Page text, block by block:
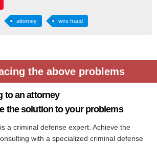
attorney wire fraud
the above problems
to an attorney
the solution to your problems
a criminal defense expert. Achieve the
with a specialized criminal defense